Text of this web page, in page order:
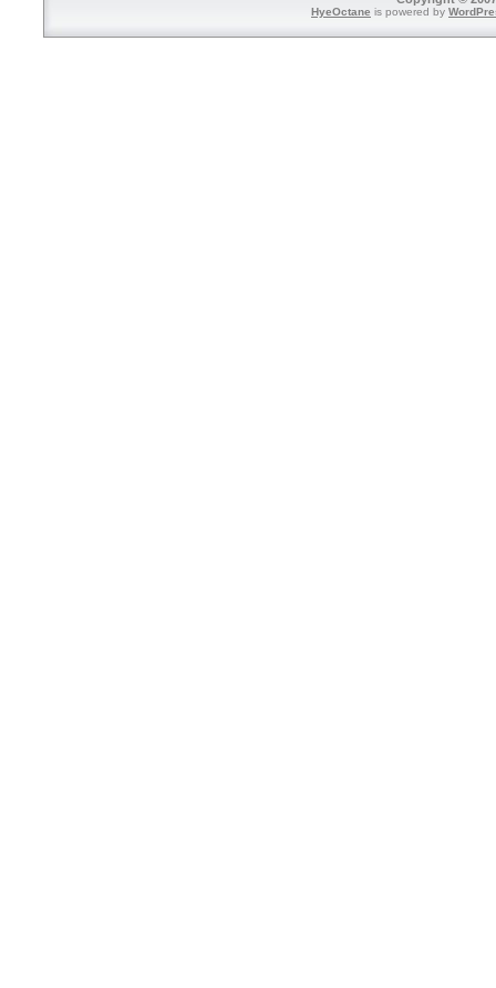
HyeOctane is powered by